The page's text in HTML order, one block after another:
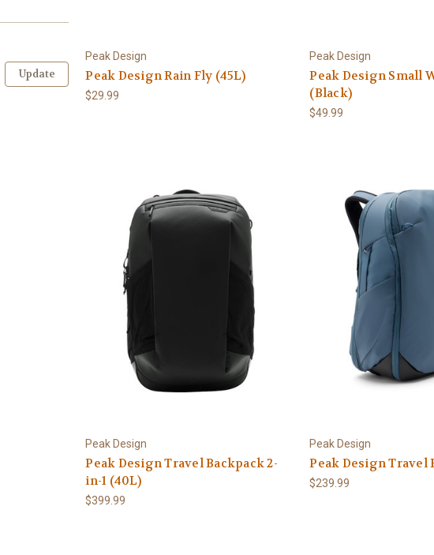
Update
Peak Design
Peak Design Rain Fly (45L)
$29.99
Peak Design
Peak Design Small
(Black)
$49.99
Peak Design
Peak Design Travel Backpack 2-
in-1 (40L)
$399.99
Peak Design
Peak Design Travel
$239.99